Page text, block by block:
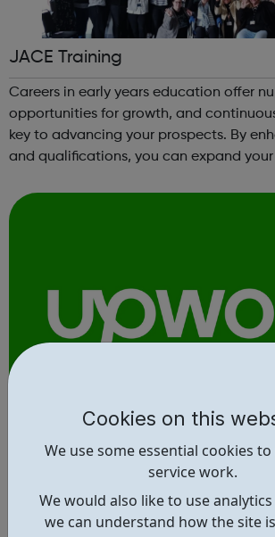
Cookies on this
We use some essential cookies
service work.
We would also like to use
we can understand how the site
JACE Training
Careers in early years education offer
opportunities for growth, and
key to advancing your prospects. By
and qualifications, you can expand
Training offers a comprehensive selec...
Upwork
The world’s work marketplace,
businesses with independent talent. Find